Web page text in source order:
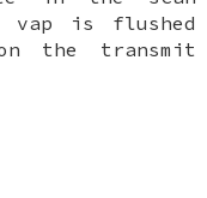
vap is flushed
the transmit